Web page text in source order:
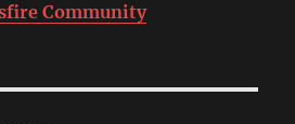
Community